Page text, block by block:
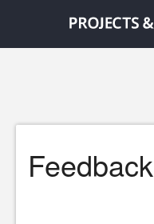
Feedback